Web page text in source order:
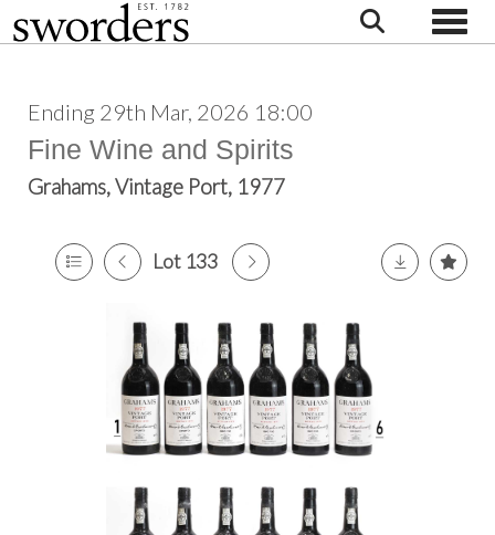
Ending 29th Mar, 2026 18:00
Fine Wine and Spirits
Grahams, Vintage Port, 1977
Lot 133